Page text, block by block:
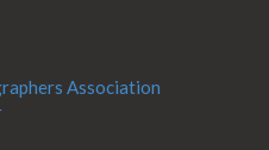
Association